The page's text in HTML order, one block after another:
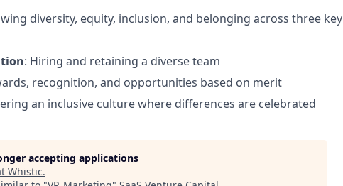
diversity, equity, inclusion, and belonging across three key
: Hiring and retaining a diverse team
recognition, and opportunities based on merit
an inclusive culture where differences are celebrated
accepting applications
Whistic.